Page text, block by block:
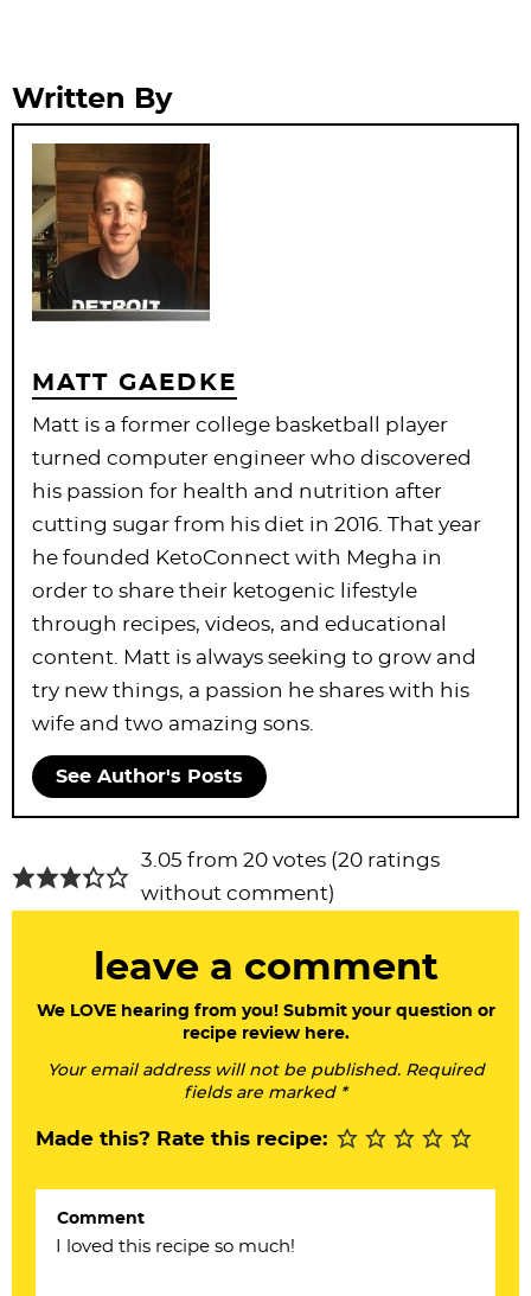
Written By
MATT GAEDKE
Matt is a former college basketball player
turned computer engineer who discovered
his passion for health and nutrition after
cutting sugar from his diet in 2016. That year
he founded KetoConnect with Megha in
order to share their ketogenic lifestyle
through recipes, videos, and educational
content. Matt is always seeking to grow and
try new things, a passion he shares with his
wife and two amazing sons.
See Author's Posts
R
e
3.05 from 20 votes (20 ratings
without comment)
leave a comment
We LOVE hearing from you! Submit your question or
recipe review here.
Your email address will not be published. Required
fields are marked *
Made this? Rate this recipe:
Comment